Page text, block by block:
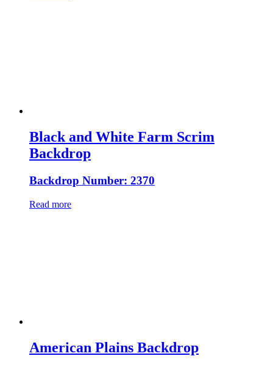
Black and White Farm Scrim
Backdrop
Backdrop Number: 2370
Read more
American Plains Backdrop